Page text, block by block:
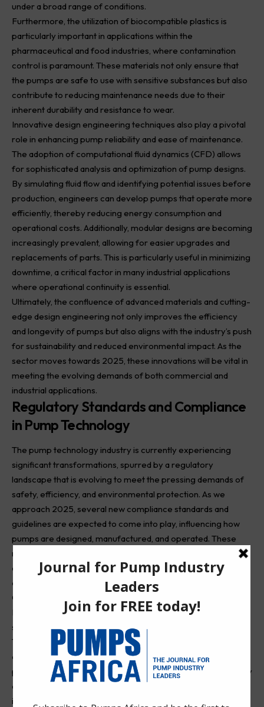
under a broad range of conditions.
Furthermore, the utilization of biocompatible plastics is
particularly important in applications within the
pharmaceutical and food industries, where contamination
control is paramount. These materials not only ensure that
the pumps are safe to use with sensitive substances but also
contribute to reducing maintenance needs due to their
inherent durability and resistance to wear.
Innovative design engineering techniques also play a pivotal
role in enhancing pump reliability and ease of maintenance.
The adoption of computational fluid dynamics (CFD) allows
for sophisticated analysis and optimization of pump designs.
By simulating fluid flow and identifying potential issues before
production, engineers can develop pumps that operate more
efficiently, thereby reducing energy consumption and
operational costs. Additionally, modular designs are becoming
increasingly prevalent, allowing for easier upgrades and
replacements of parts. This is particularly useful in minimizing
downtime, a critical factor in many industrial applications
where operational continuity is essential.
Ultimately, the confluence of advanced materials and cutting-
edge design engineering not only improves the efficiency
and longevity of pumps but also aligns with the industry’s push
for sustainability and reduced environmental impact. As the
sector moves towards 2025, these innovations will be vital in
meeting the evolving demands of both commercial and
industrial applications.
Regulatory Standards and Compliance
in Pump Technology
The pump technology industry is currently experiencing
significant transformations, spurred by a regulatory
landscape that is evolving to meet the pressing demands of
safety, efficiency, and environmental protection. As we
approach 2025, several new compliance standards and
guidelines are expected to come into play, influencing how
pumps are designed, manufactured, and operated. These
regulations aim to not only elevate industry benchmarks but
also foster innovations that align with these updated
compliance requirements.
One of the key areas of focus is energy efficiency.
Regulatory bodies are expected to enforce stricter
standards that promote the use of high-efficiency pumps.
These standards aim to minimize energy consumption and
operational costs while ensuring that pumps maintain optimal
performance throughout their lifespan. By mandating energy
efficiency metrics, manufacturers are increasingly
incentivized to innovate, developing more sustainable